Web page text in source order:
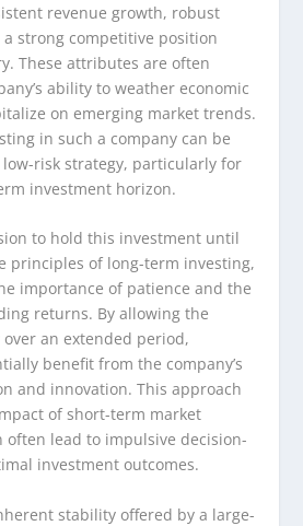
revenue growth, robust
strong competitive position
These attributes are often
ability to weather economic
on emerging market trends.
in such a company can be
low-risk strategy, particularly for
investment horizon.
to hold this investment until
principles of long-term investing,
importance of patience and the
returns. By allowing the
an extended period,
benefit from the company’s
and innovation. This approach
of short-term market
often lead to impulsive decision-
investment outcomes.
stability offered by a large-